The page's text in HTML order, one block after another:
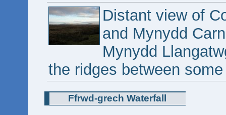
Distant view of
and Mynydd
Mynydd
the ridges between
Ffrwd-grech Waterfall